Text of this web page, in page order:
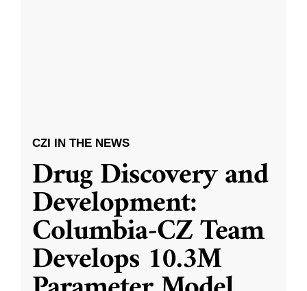
CZI IN THE NEWS
Drug Discovery and
Development:
Columbia-CZ Team
Develops 10.3M